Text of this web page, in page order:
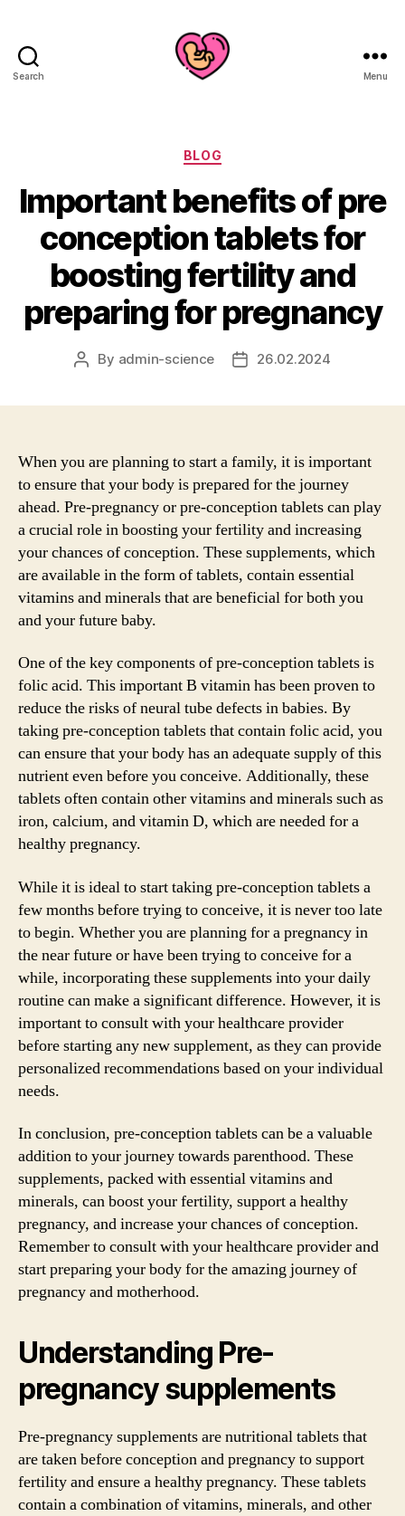
Search Menu
Categories
BLOG
Important benefits of pre
conception tablets for
boosting fertility and
preparing for pregnancy
Post
By admin-science
Post26.02.2024
When you are planning to start a family, it is important
to ensure that your body is prepared for the journey
ahead. Pre-pregnancy or pre-conception tablets can play
a crucial role in boosting your fertility and increasing
your chances of conception. These supplements, which
are available in the form of tablets, contain essential
vitamins and minerals that are beneficial for both you
and your future baby.
One of the key components of pre-conception tablets is
folic acid. This important B vitamin has been proven to
reduce the risks of neural tube defects in babies. By
taking pre-conception tablets that contain folic acid, you
can ensure that your body has an adequate supply of this
nutrient even before you conceive. Additionally, these
tablets often contain other vitamins and minerals such as
iron, calcium, and vitamin D, which are needed for a
healthy pregnancy.
While it is ideal to start taking pre-conception tablets a
few months before trying to conceive, it is never too late
to begin. Whether you are planning for a pregnancy in
the near future or have been trying to conceive for a
while, incorporating these supplements into your daily
routine can make a significant difference. However, it is
important to consult with your healthcare provider
before starting any new supplement, as they can provide
personalized recommendations based on your individual
needs.
In conclusion, pre-conception tablets can be a valuable
addition to your journey towards parenthood. These
supplements, packed with essential vitamins and
minerals, can boost your fertility, support a healthy
pregnancy, and increase your chances of conception.
Remember to consult with your healthcare provider and
start preparing your body for the amazing journey of
pregnancy and motherhood.
Understanding Pre-
pregnancy supplements
Pre-pregnancy supplements are nutritional tablets that
are taken before conception and pregnancy to support
fertility and ensure a healthy pregnancy. These tablets
contain a combination of vitamins, minerals, and other